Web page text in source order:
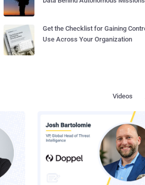
Get the Checklist for Gaining
Use Across Your Organization
Videos